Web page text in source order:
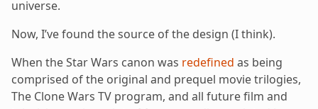
universe.
Now, I’ve found the source of the design (I think).
When the Star Wars canon was redefined as being
comprised of the original and prequel movie trilogies,
The Clone Wars TV program, and all future film and